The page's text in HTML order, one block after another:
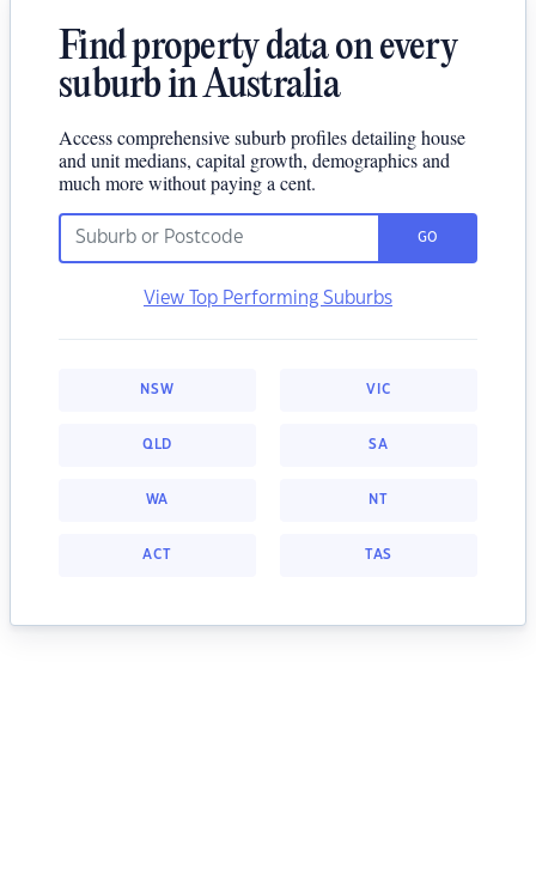
Find property data on every
suburb in Australia
Access comprehensive suburb profiles detailing house
and unit medians, capital growth, demographics and
much more without paying a cent.
GO
View Top Performing Suburbs
NSW VIC
QLD SA
WA NT
ACT TAS